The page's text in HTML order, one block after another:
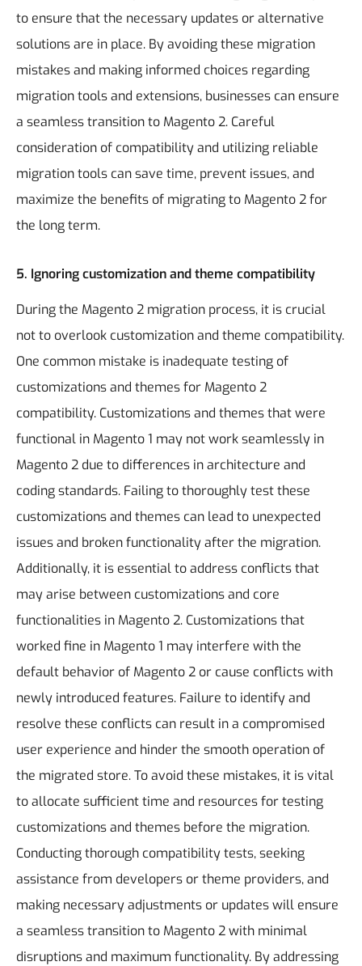
to ensure that the necessary updates or alternative
solutions are in place. By avoiding these migration
mistakes and making informed choices regarding
migration tools and extensions, businesses can ensure
a seamless transition to Magento 2. Careful
consideration of compatibility and utilizing reliable
migration tools can save time, prevent issues, and
maximize the benefits of migrating to Magento 2 for
the long term.
5. Ignoring customization and theme compatibility
During the Magento 2 migration process, it is crucial
not to overlook customization and theme compatibility.
One common mistake is inadequate testing of
customizations and themes for Magento 2
compatibility. Customizations and themes that were
functional in Magento 1 may not work seamlessly in
Magento 2 due to differences in architecture and
coding standards. Failing to thoroughly test these
customizations and themes can lead to unexpected
issues and broken functionality after the migration.
Additionally, it is essential to address conflicts that
may arise between customizations and core
functionalities in Magento 2. Customizations that
worked fine in Magento 1 may interfere with the
default behavior of Magento 2 or cause conflicts with
newly introduced features. Failure to identify and
resolve these conflicts can result in a compromised
user experience and hinder the smooth operation of
the migrated store.To avoid these mistakes, it is vital
to allocate sufficient time and resources for testing
customizations and themes before the migration.
Conducting thorough compatibility tests, seeking
assistance from developers or theme providers, and
making necessary adjustments or updates will ensure
a seamless transition to Magento 2 with minimal
disruptions and maximum functionality. By addressing